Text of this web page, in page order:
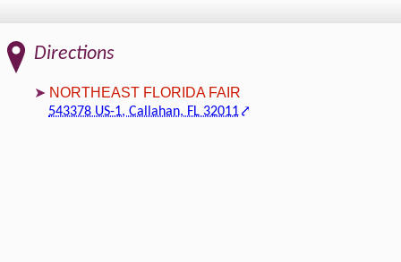
Directions
NORTHEAST FLORIDA FAIR
543378 US-1, Callahan, FL 32011